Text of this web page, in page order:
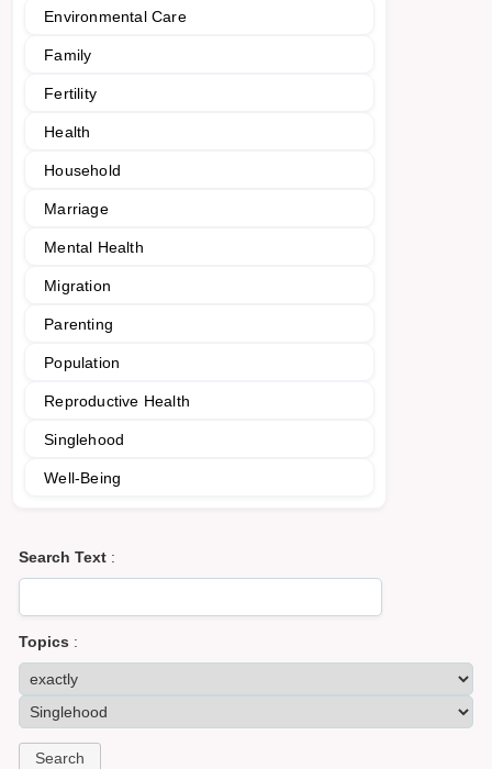
Environmental Care
Family
Fertility
Health
Household
Marriage
Mental Health
Migration
Parenting
Population
Reproductive Health
Singlehood
Well-Being
Search Text :
Topics :